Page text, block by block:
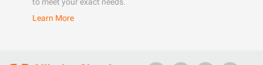
Learn More